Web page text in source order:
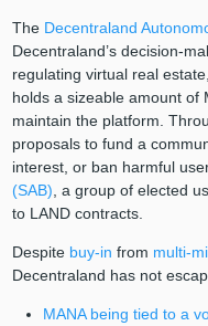
The Decentraland
Decentraland’s decision-
regulating virtual real
holds a sizeable amount of
maintain the platform.
proposals to fund a
interest, or ban harmful
(SAB) , a group of elected
to LAND contracts.
Despite buy-in from multi-
Decentraland has not
MANA being tied to a